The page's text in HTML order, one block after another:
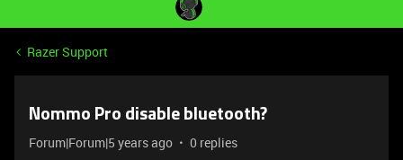
Razer Support
Nommo Pro disable bluetooth?
Forum|Forum|5 years ago 0 replies